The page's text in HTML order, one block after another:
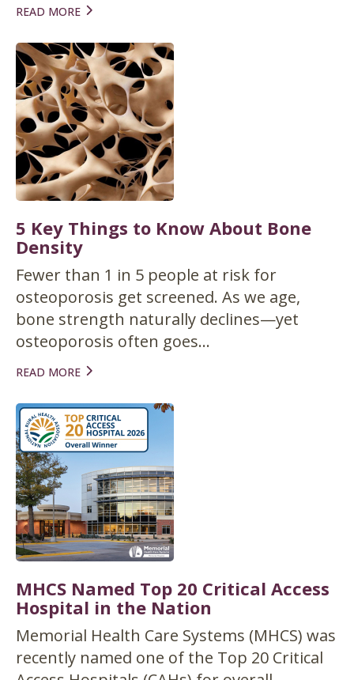
READ MORE
5 Key Things to Know About Bone
Density
Fewer than 1 in 5 people at risk for
osteoporosis get screened. As we age,
bone strength naturally declines—yet
osteoporosis often goes...
READ MORE
MHCS Named Top 20 Critical Access
Hospital in the Nation
Memorial Health Care Systems (MHCS) was
recently named one of the Top 20 Critical